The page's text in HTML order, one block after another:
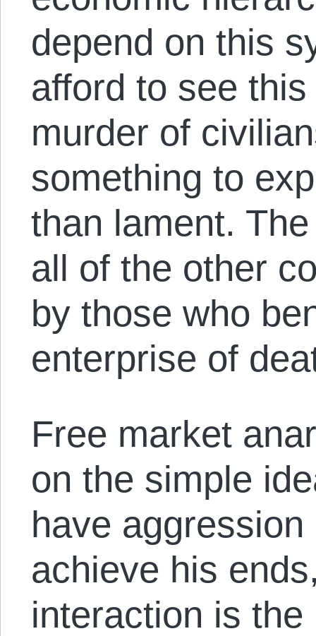
depend on this
afford to see
murder of
something to
than lament.
all of the other
by those who
enterprise of
Free market
on the simple
have
achieve his
interaction is